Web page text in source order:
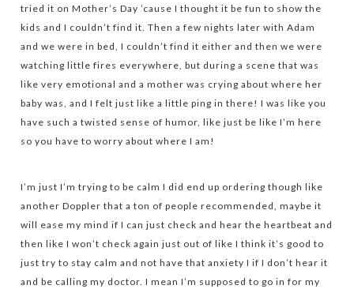
tried it on Mother’s Day ’cause I thought it be fun to show the
kids and I couldn’t find it. Then a few nights later with Adam
and we were in bed, I couldn’t find it either and then we were
watching little fires everywhere, but during a scene that was
like very emotional and a mother was crying about where her
baby was, and I felt just like a little ping in there! I was like you
have such a twisted sense of humor, like just be like I’m here
so you have to worry about where I am!
I’m just I’m trying to be calm I did end up ordering though like
another Doppler that a ton of people recommended, maybe it
will ease my mind if I can just check and hear the heartbeat and
then like I won’t check again just out of like I think it’s good to
just try to stay calm and not have that anxiety I if I don’t hear it
and be calling my doctor. I mean I’m supposed to go in for my